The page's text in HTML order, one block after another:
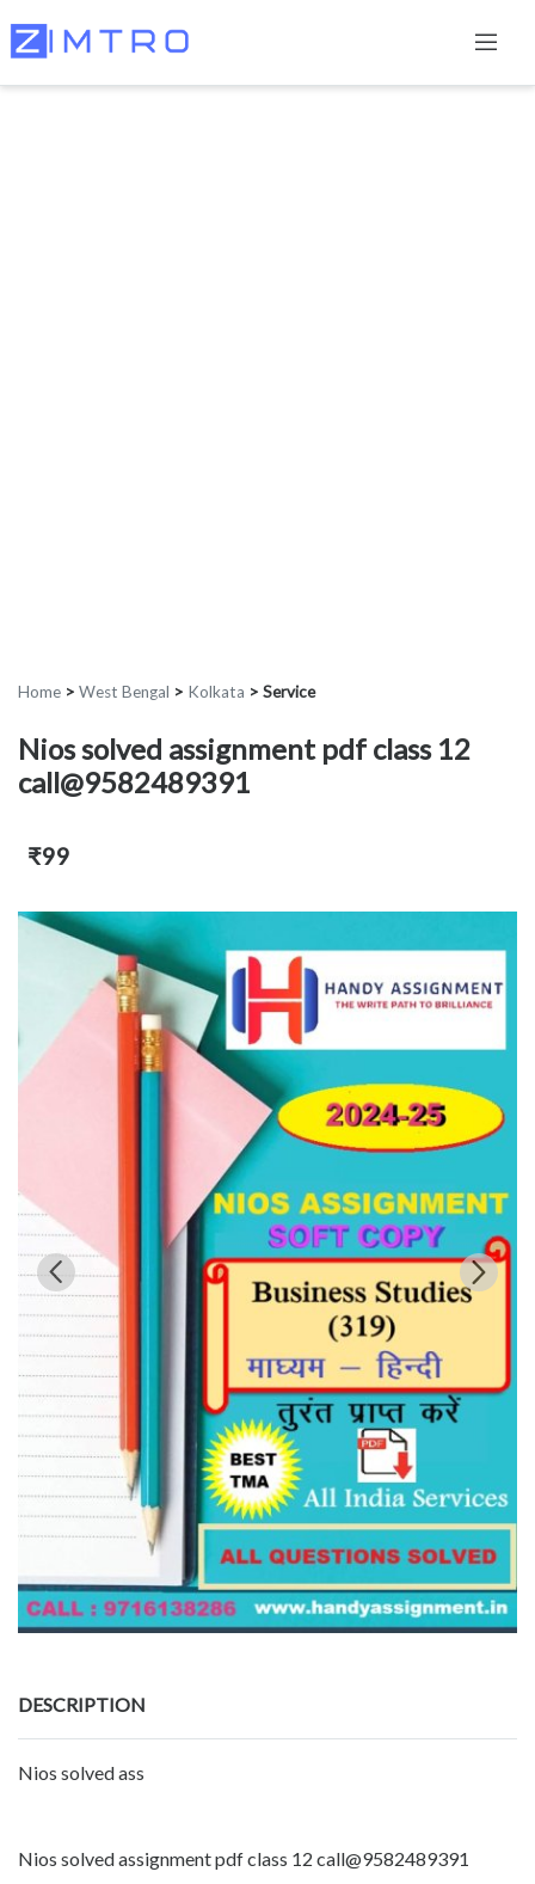
Home > West Bengal > Kolkata > Service
Nios solved assignment pdf class 12
call@9582489391
₹99
DESCRIPTION
Nios solved ass
Nios solved assignment pdf class 12 call@9582489391